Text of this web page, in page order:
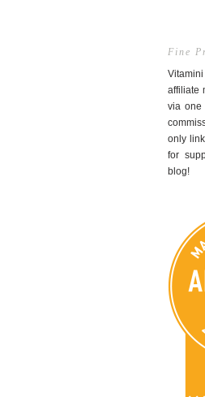
Fine
affiliate
via one
only
for
blog!